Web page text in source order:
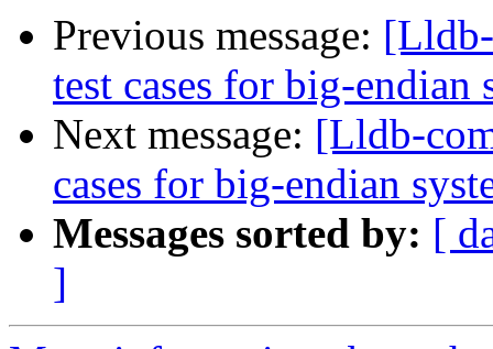
Previous message:
test cases for big-endian
Next message: [Lldb-
cases for big-endian
Messages sorted by: [
]